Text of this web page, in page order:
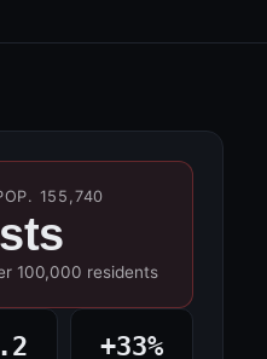
155,740
100,000 residents
+33%